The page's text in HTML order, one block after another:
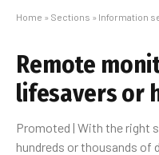
Home » Sections » Information
Remote
lifesavers or
Promoted | With the right
hundreds or thousands of